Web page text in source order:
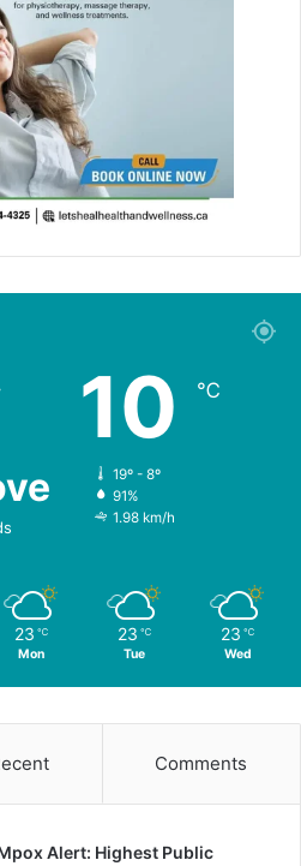
10 ℃
19º - 8º
91%
1.98 km/h
23 ℃
Mon
23 ℃
Tue
23 ℃
Wed
Comments
Alert: Highest Public